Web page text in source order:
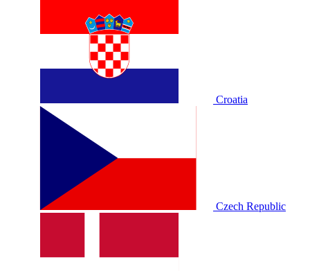
Croatia
Czech Republic